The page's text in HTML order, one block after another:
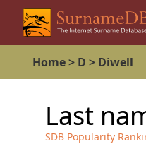
Home> D > Diwell
Last
SDB Popularity